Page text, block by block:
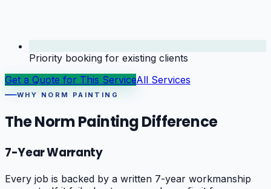
Priority booking for existing clients
Get a Quote for This ServiceAll Services
WHY NORM PAINTING
The Norm Painting Difference
7-Year Warranty
Every job is backed by a written 7-year workmanship